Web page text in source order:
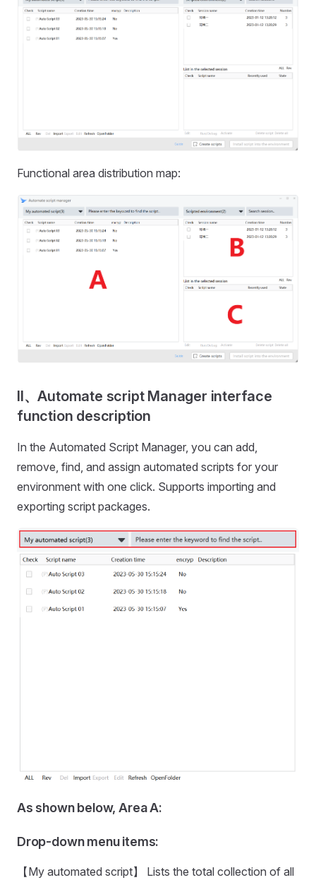
Functional area distribution map:
II、Automate script Manager interface
function description
In the Automated Script Manager, you can add,
remove, find, and assign automated scripts for your
environment with one click. Supports importing and
exporting script packages.
As shown below, Area A:
Drop-down menu items:
【My automated script】 Lists the total collection of all